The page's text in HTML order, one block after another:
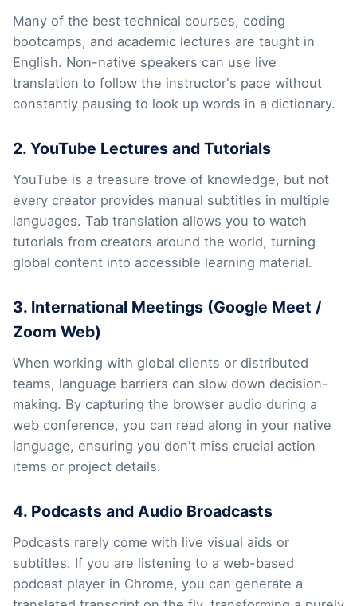
Many of the best technical courses, coding
bootcamps, and academic lectures are taught in
English. Non-native speakers can use live
translation to follow the instructor's pace without
constantly pausing to look up words in a dictionary.
2. YouTube Lectures and Tutorials
YouTube is a treasure trove of knowledge, but not
every creator provides manual subtitles in multiple
languages. Tab translation allows you to watch
tutorials from creators around the world, turning
global content into accessible learning material.
3. International Meetings (Google Meet /
Zoom Web)
When working with global clients or distributed
teams, language barriers can slow down decision-
making. By capturing the browser audio during a
web conference, you can read along in your native
language, ensuring you don't miss crucial action
items or project details.
4. Podcasts and Audio Broadcasts
Podcasts rarely come with live visual aids or
subtitles. If you are listening to a web-based
podcast player in Chrome, you can generate a